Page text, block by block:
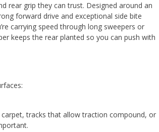
rear grip they can trust. Designed around an
forward drive and exceptional side bite
carrying speed through long sweepers or
keeps the rear planted so you can push with
tracks that allow traction compound, or